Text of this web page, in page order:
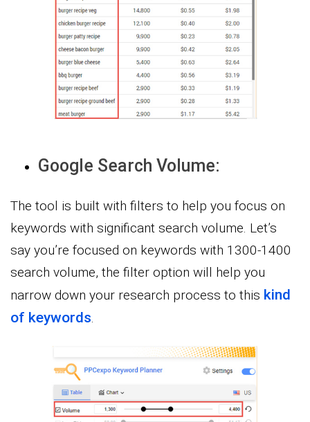
Google Search Volume:
The tool is built with filters to help you focus on
keywords with significant search volume. Let’s
say you’re focused on keywords with 1300-1400
search volume, the filter option will help you
narrow down your research process to this kind
of keywords.